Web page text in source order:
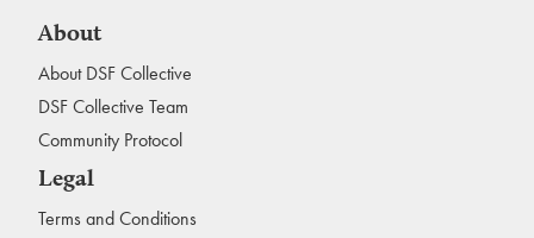
About
About DSF Collective
DSF Collective Team
Community Protocol
Legal
Terms and Conditions